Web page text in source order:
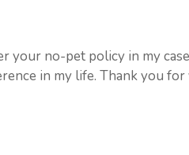
your no-pet policy in my
in my life. Thank you